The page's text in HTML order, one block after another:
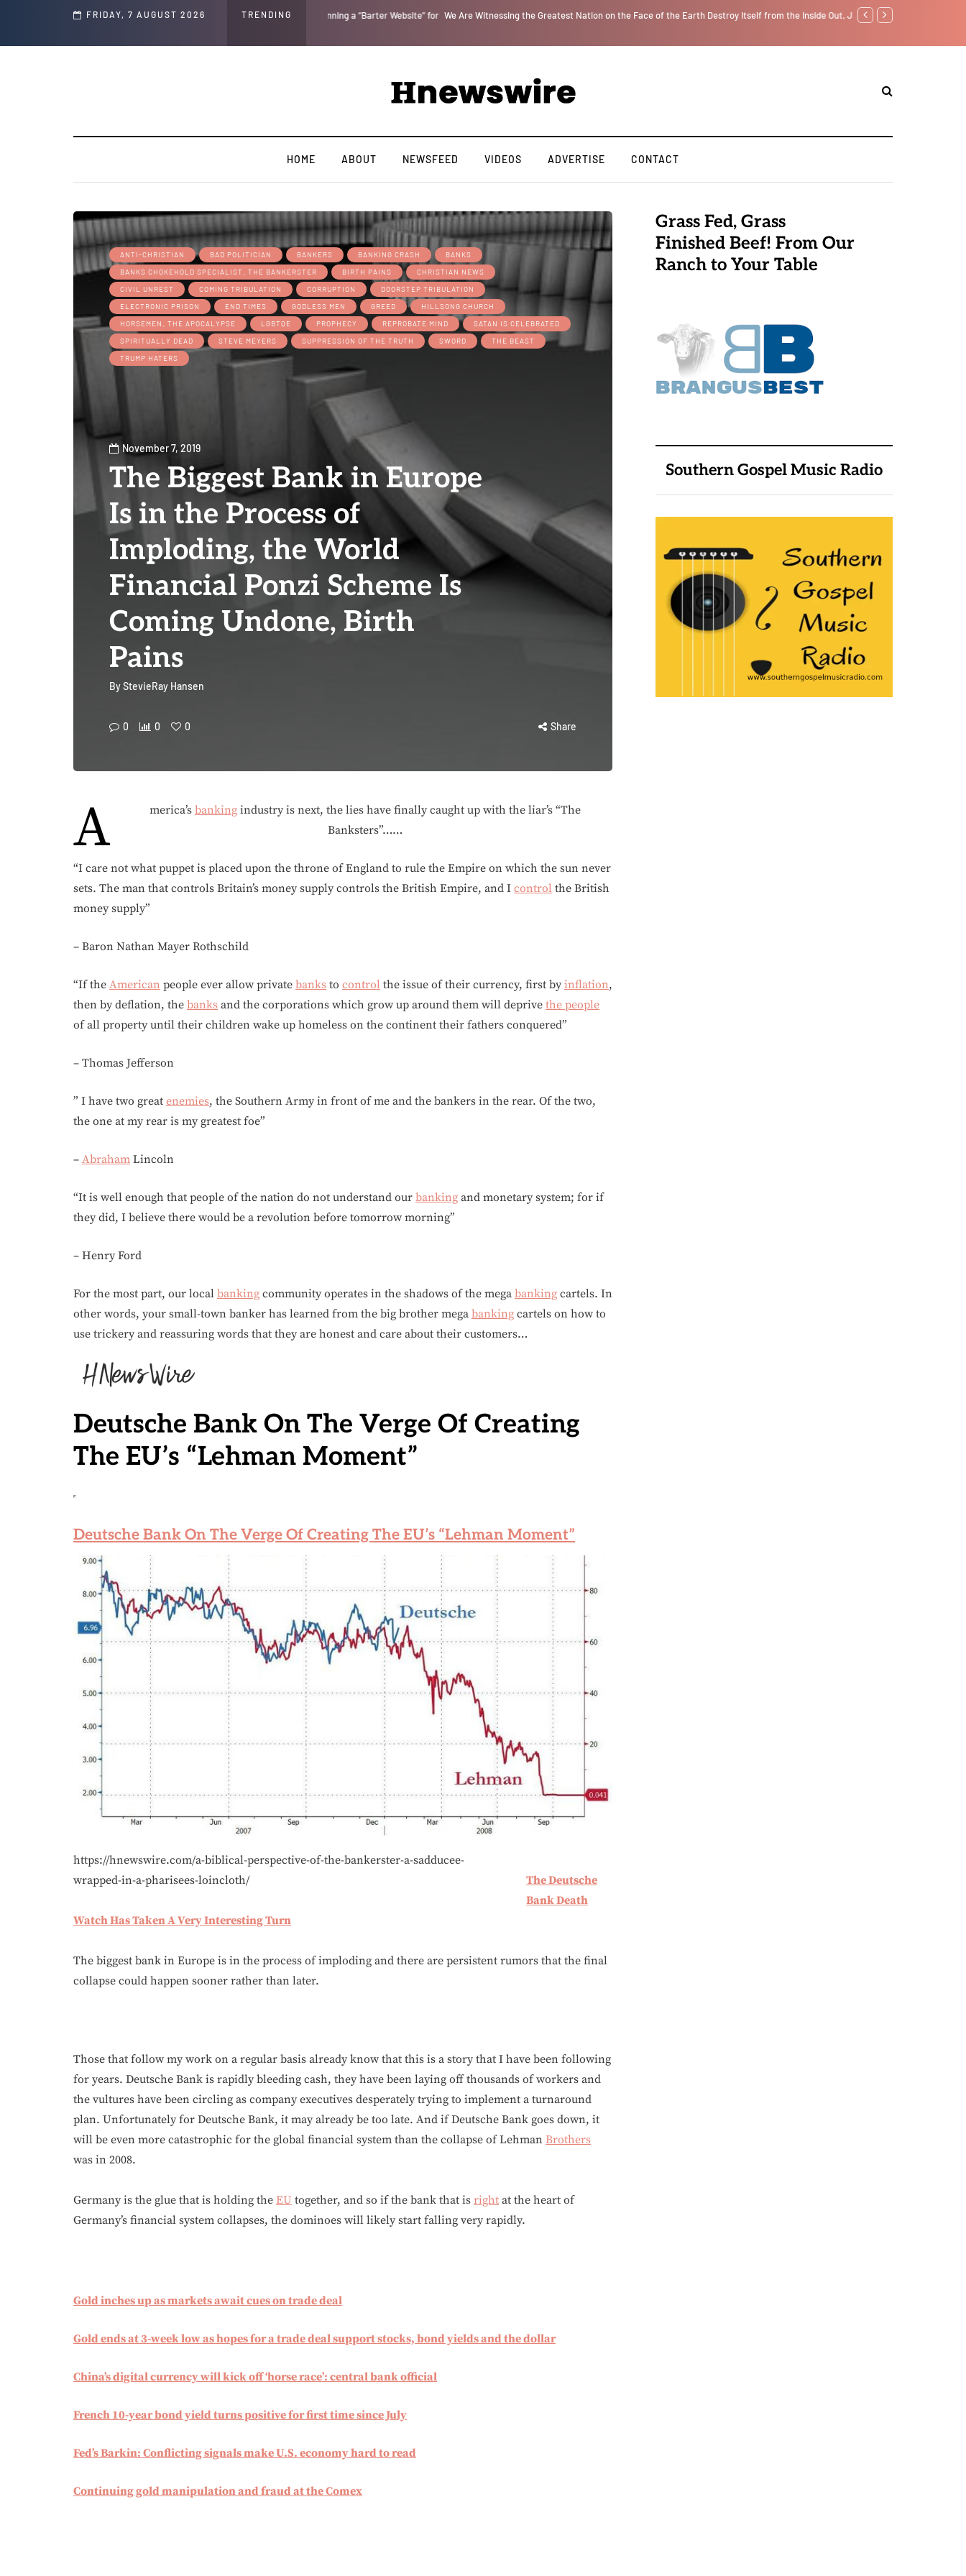
FRIDAY, 7 AUGUST 2026 TRENDING
Epstein Was Made Public That He Was Planning a “Barter Website” for We Are Witnessing the Greatest Nation on the Face of the Earth Destroy Itself from the Inside Out, Jacobs Trouble Is upon Us… Parenting, "Gaggle" Will
HOME ABOUT NEWSFEED VIDEOS ADVERTISE CONTACT
ANTI-CHRISTIAN BAD POLITICIAN BANKERS BANKING CRASH
BANKS
BANKS CHOKEHOLD SPECIALIST, THE BANKERSTER
BIRTH PAINS
CHRISTIAN NEWS
CIVIL UNREST
COMING TRIBULATION CORRUPTION
DOORSTEP TRIBULATION
ELECTRONIC PRISON
END TIMES GODLESS MEN GREED
HILLSONG CHURCH
HORSEMEN, THE APOCALYPSE
LGBTQE PROPHECY REPROBATE MIND
SATAN IS CELEBRATED
SPIRITUALLY DEAD
STEVE MEYERS SUPPRESSION OF THE TRUTH SWORD
THE BEAST
TRUMP HATERS
November 7, 2019
The Biggest Bank in Europe
Is in the Process of
Imploding, the World
Financial Ponzi Scheme Is
Coming Undone, Birth
Pains
ByStevieRay Hansen
0 0 0 Share
A merica’s banking industry is next, the lies have finally caught up with the liar’s “The
Banksters”……
“I care not what puppet is placed upon the throne of England to rule the Empire on which the sun never
sets. The man that controls Britain’s money supply controls the British Empire, and I control the British
money supply”
– Baron Nathan Mayer Rothschild
“If the American people ever allow private banks to control the issue of their currency, first by inflation,
then by deflation, the banks and the corporations which grow up around them will deprive the people
of all property until their children wake up homeless on the continent their fathers conquered”
– Thomas Jefferson
” I have two great enemies, the Southern Army in front of me and the bankers in the rear. Of the two,
the one at my rear is my greatest foe”
– Abraham Lincoln
“It is well enough that people of the nation do not understand our banking and monetary system; for if
they did, I believe there would be a revolution before tomorrow morning”
– Henry Ford
For the most part, our local banking community operates in the shadows of the mega banking cartels. In
other words, your small-town banker has learned from the big brother mega banking cartels on how to
use trickery and reassuring words that they are honest and care about their customers…
Deutsche Bank On The Verge Of Creating
The EU’s “Lehman Moment”
Deutsche Bank On The Verge Of Creating The EU’s “Lehman Moment”
https://hnewswire.com/a-biblical-perspective-of-the-bankerster-a-sadducee-
wrapped-in-a-pharisees-loincloth/
The Deutsche
Bank Death
Watch Has Taken A Very Interesting Turn
The biggest bank in Europe is in the process of imploding and there are persistent rumors that the final
collapse could happen sooner rather than later.
Those that follow my work on a regular basis already know that this is a story that I have been following
for years. Deutsche Bank is rapidly bleeding cash, they have been laying off thousands of workers and
the vultures have been circling as company executives desperately trying to implement a turnaround
plan. Unfortunately for Deutsche Bank, it may already be too late. And if Deutsche Bank goes down, it
will be even more catastrophic for the global financial system than the collapse of Lehman Brothers
was in 2008.
Germany is the glue that is holding the EU together, and so if the bank that is right at the heart of
Germany’s financial system collapses, the dominoes will likely start falling very rapidly.
Gold inches up as markets await cues on trade deal
Gold ends at 3-week low as hopes for a trade deal support stocks, bond yields and the dollar
China’s digital currency will kick off ‘horse race’: central bank official
French 10-year bond yield turns positive for first time since July
Fed’s Barkin: Conflicting signals make U.S. economy hard to read
Continuing gold manipulation and fraud at the Comex
Grass Fed, Grass
Finished Beef! From Our
Ranch to Your Table
Southern Gospel Music Radio